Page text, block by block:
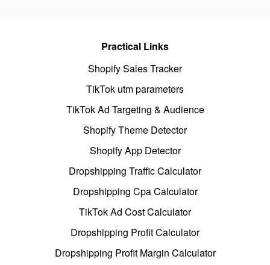
Practical Links
Shopify Sales Tracker
TikTok utm parameters
TikTok Ad Targeting & Audience
Shopify Theme Detector
Shopify App Detector
Dropshipping Traffic Calculator
Dropshipping Cpa Calculator
TikTok Ad Cost Calculator
Dropshipping Profit Calculator
Dropshipping Profit Margin Calculator